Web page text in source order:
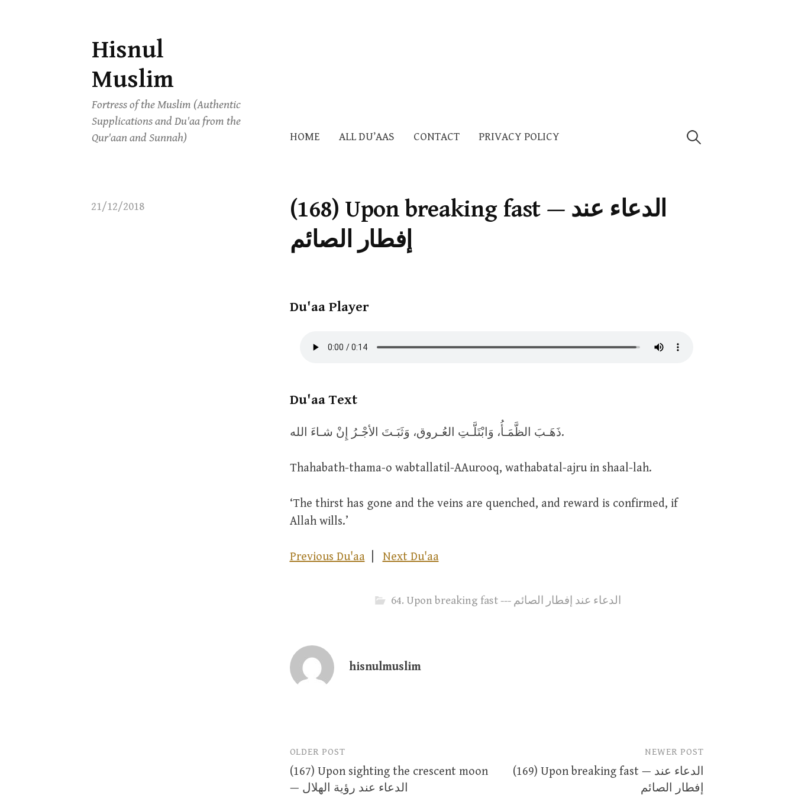
Skip
to
content
Hisnul
Muslim
Fortress of the Muslim (Authentic
Supplications and Du'aa from the
Qur'aan and Sunnah)
HOME ALL DU’AAS CONTACT PRIVACY POLICY Search
21/12/2018
(168) Upon breaking fast — الدعاء عند
إفطار الصائم
Du'aa Player
Du'aa Text
ذَهَـبَ الظَّمَـأُ، وَابْتَلَّـتِ العُـروق، وَثَبَـتَ الأجْـرُ إِنْ شـاءَ الله.
Thahabath-thama-o wabtallatil-AAurooq, wathabatal-ajru in shaal-lah.
‘The thirst has gone and the veins are quenched, and reward is confirmed, if
Allah wills.’
Previous Du'aa| Next Du'aa
64. Upon breaking fast --- الدعاء عند إفطار الصائم
hisnulmuslim
Post
navigation
OLDER POST
(167) Upon sighting the crescent moon
— الدعاء عند رؤية الهلال
NEWER POST
(169) Upon breaking fast — الدعاء عند
إفطار الصائم